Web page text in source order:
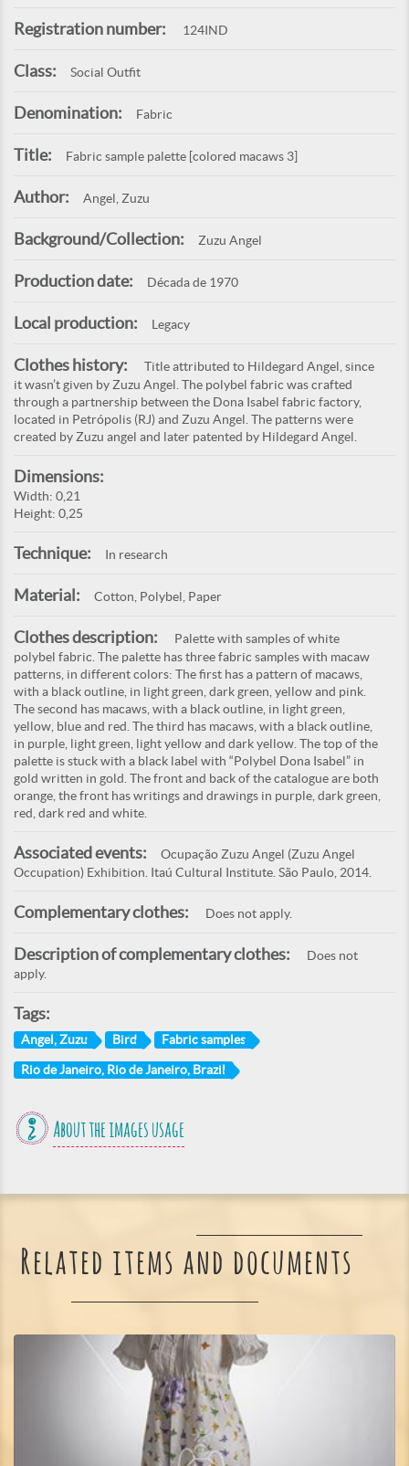
Registration number: 124IND
Class: Social Outfit
Denomination: Fabric
Title: Fabric sample palette [colored macaws 3]
Author: Angel, Zuzu
Background/Collection: Zuzu Angel
Production date: Década de 1970
Local production: Legacy
Clothes history:
Title attributed to Hildegard Angel, since
it wasn’t given by Zuzu Angel. The polybel fabric was crafted
through a partnership between the Dona Isabel fabric factory,
located in Petrópolis (RJ) and Zuzu Angel. The patterns were
created by Zuzu angel and later patented by Hildegard Angel.
Dimensions:
Width: 0,21
Height: 0,25
Technique: In research
Material: Cotton, Polybel, Paper
Clothes description:
Palette with samples of white
polybel fabric. The palette has three fabric samples with macaw
patterns, in different colors: The first has a pattern of macaws,
with a black outline, in light green, dark green, yellow and pink.
The second has macaws, with a black outline, in light green,
yellow, blue and red. The third has macaws, with a black outline,
in purple, light green, light yellow and dark yellow. The top of the
palette is stuck with a black label with “Polybel Dona Isabel” in
gold written in gold. The front and back of the catalogue are both
orange, the front has writings and drawings in purple, dark green,
red, dark red and white.
Associated events:
Ocupação Zuzu Angel (Zuzu Angel
Occupation) Exhibition. Itaú Cultural Institute. São Paulo, 2014.
Complementary clothes: Does not apply.
Description of complementary clothes:
Does not
apply.
Tags:
Angel, Zuzu Bird Fabric samples
Rio de Janeiro, Rio de Janeiro, Brazil
About the images usage
Related items and documents